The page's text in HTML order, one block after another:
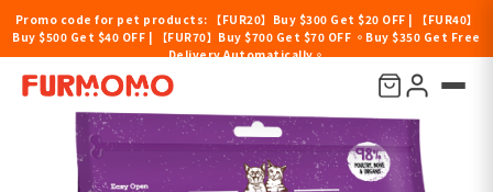
Promo code for pet products: 【FUR20】Buy $300 Get $20 OFF | 【FUR40】
Buy $500 Get $40 OFF | 【FUR70】Buy $700 Get $70 OFF 。Buy $350 Get Free
Delivery Automatically。